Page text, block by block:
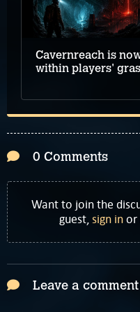
Cavernreach is
within players'
0 Comments
Want to join the
guest,sign inor
Leave a comment